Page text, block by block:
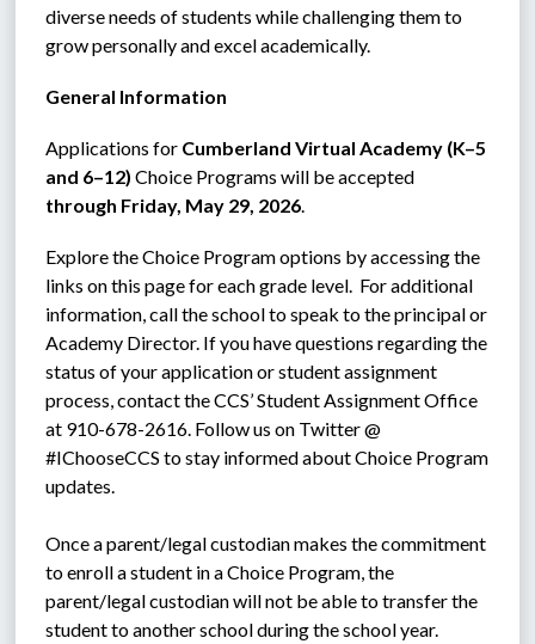
diverse needs of students while challenging them to
grow personally and excel academically.
General Information
Applications for Cumberland Virtual Academy (K–5
and 6–12)
through Friday, May 29, 2026
Explore the Choice Program options by accessing the
links on this page for each grade level.  For additional
information, call the school to speak to the principal or
Academy Director. If you have questions regarding the
status of your application or student assignment
process, contact the CCS’ Student Assignment Office
at 910-678-2616. Follow us on Twitter @
#IChooseCCS to stay informed about Choice Program
updates.
Once a parent/legal custodian makes the commitment
to enroll a student in a Choice Program, the
parent/legal custodian will not be able to transfer the
student to another school during the school year.